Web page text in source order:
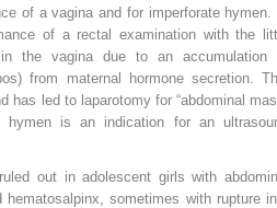
of a vagina and for imperforate hymen.
of a rectal examination with the
the vagina due to an accumulation
from maternal hormone secretion.
has led to laparotomy for “abdominal
hymen is an indication for an
out in adolescent girls with
hematosalpinx, sometimes with rupture